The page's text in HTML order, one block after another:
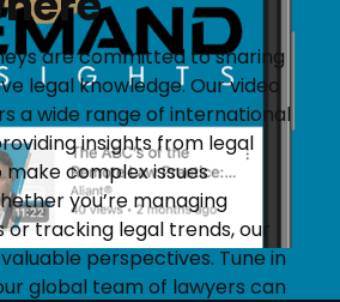
are committed to sharing
legal knowledge. Our video
a wide range of international
insights from legal
complex issues
you’re managing
or tracking legal trends, our
perspectives. Tune in
global team of lawyers can